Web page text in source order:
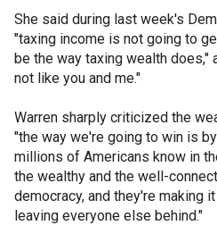
She said during last week's
"taxing income is not going to
be the way taxing wealth does,"
not like you and me."
Warren sharply criticized the
"the way we're going to win is
millions of Americans know in
the wealthy and the well-
democracy, and they're making
leaving everyone else behind."